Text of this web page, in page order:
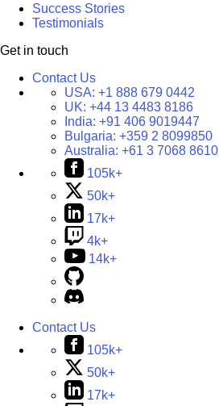
Success Stories
Testimonials
Get in touch
Contact Us
USA: +1 888 679 0442
UK: +44 13 4483 8186
India: +91 406 9019447
Bulgaria: +359 2 8099850
Australia: +61 3 7068 8610
105k+
50k+
17k+
4k+
14k+
Contact Us
105k+
50k+
17k+